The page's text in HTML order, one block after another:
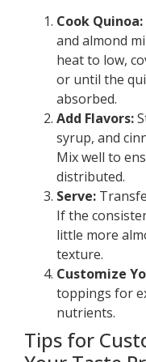
Cook Quinoa:
and almond
heat to low,
or until the
absorbed.
Add Flavors:
syrup, and
Mix well to
distributed.
Serve:
If the
little more
texture.
Customize
toppings for
nutrients.
Tips for